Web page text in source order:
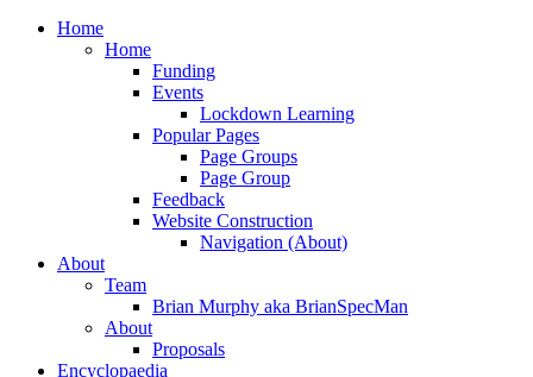
Home
Home
Funding
Events
Lockdown Learning
Popular Pages
Page Groups
Page Group
Feedback
Website Construction
Navigation (About)
About
Team
Brian Murphy aka BrianSpecMan
About
Proposals
Encyclopaedia